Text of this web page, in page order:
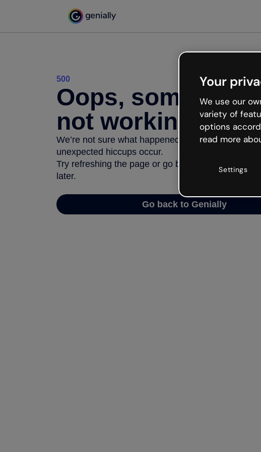
500
Oops,
not working
We’re not sure what happened but the internet is
unexpected hiccups occur.
Try refreshing the page or go back to Genially and
later.
Go back to Genially
Your
We use our
variety of
options
read more
Settings